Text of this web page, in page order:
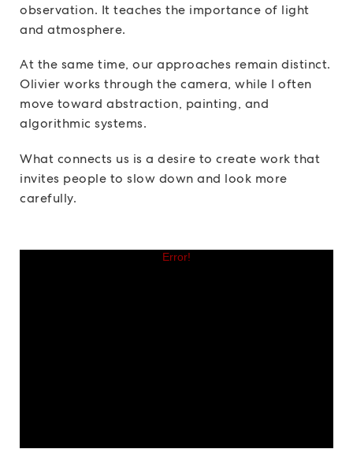
observation. It teaches the importance of light
and atmosphere.
At the same time, our approaches remain distinct.
Olivier works through the camera, while I often
move toward abstraction, painting, and
algorithmic systems.
What connects us is a desire to create work that
invites people to slow down and look more
carefully.